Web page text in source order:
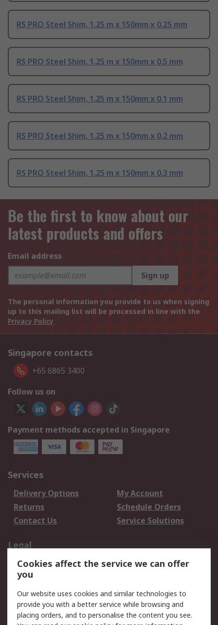
RS PRO Steel Shim, 1.25 m x 150mm x 0.25 mm
RS PRO Steel Shim, 1.25 m x 150mm x 0.5 mm
RS PRO Steel Shim, 1.25 m x 150mm x 0.1 mm
RS PRO Steel Shim, 1.25 m x 150mm x 0.2 mm
RS PRO Steel Shim, 1.25 m x 150mm x 0.3 mm
Be the first to know about our
latest products and offers
Email address
Sign up
The personal information you provide to us when signing
up to this mailing list will be processed in line with the
Privacy Policy
Singapore contacts
+65 6865 3400
Follow us on
Payment methods accepted in Singapore
Services
Delivery Options
My Account
Returns
Schedule Orders
Contact Us
Service Solutions
Legal
Data Protection
Email Security
Privacy Policy
Terms and Conditions
of Sale
Cookies affect the service we can offer
you
Our website uses cookies and similar technologies to
provide you with a better service while browsing and
placing orders, and to personalise the content you see.